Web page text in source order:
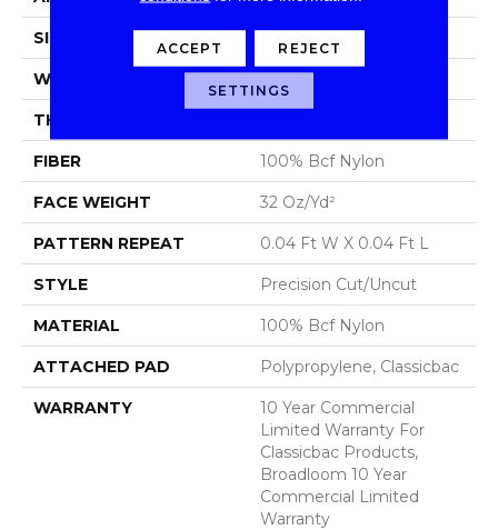
SIZE 12 Ft
WIDTH 12 Ft
THICKNESS
FIBER 100% Bcf Nylon
FACE WEIGHT 32 Oz/yd²
PATTERN REPEAT 0.04 Ft W X 0.04 Ft L
STYLE Precision Cut/Uncut
MATERIAL 100% Bcf Nylon
ATTACHED PAD Polypropylene, Classicbac
WARRANTY
10 Year Commercial
Limited Warranty For
Classicbac Products,
Broadloom 10 Year
Commercial Limited
Warranty
ACCEPT REJECT
SETTINGS